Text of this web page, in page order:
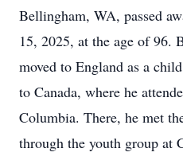
Bellingham, WA, passed
15, 2025, at the age of 96.
moved to England as a
to Canada, where he
Columbia. There, he met
through the youth group at